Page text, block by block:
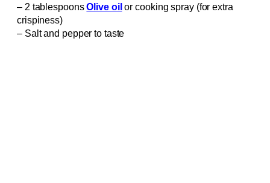
– 2 tablespoonsOlive oil or cooking spray (for extra
crispiness)
– Salt and pepper to taste